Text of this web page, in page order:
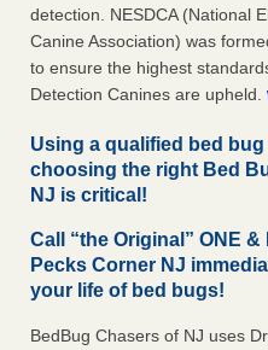
detection. NESDCA (National
Canine Association) was
to ensure the highest
Detection Canines are upheld.
Using a qualified bed
choosing the right Bed
NJ is critical!
Call “the Original” ONE
Pecks Corner NJ
your life of bed bugs!
BedBug Chasers of NJ uses